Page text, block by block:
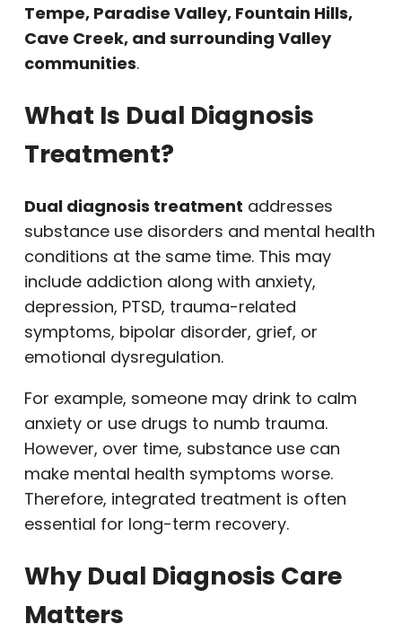
Tempe, Paradise Valley, Fountain Hills,
Cave Creek, and surrounding Valley
communities.
What Is Dual Diagnosis
Treatment?
Dual diagnosis treatment addresses
substance use disorders and mental health
conditions at the same time. This may
include addiction along with anxiety,
depression, PTSD, trauma-related
symptoms, bipolar disorder, grief, or
emotional dysregulation.
For example, someone may drink to calm
anxiety or use drugs to numb trauma.
However, over time, substance use can
make mental health symptoms worse.
Therefore, integrated treatment is often
essential for long-term recovery.
Why Dual Diagnosis Care
Matters